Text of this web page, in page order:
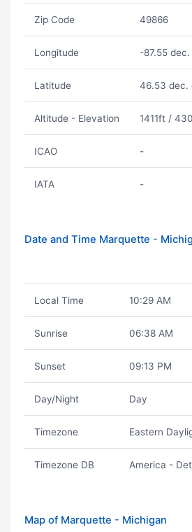
Zip Code 49866
Longitude -87.55 dec.
Latitude 46.53 dec.
Altitude - Elevation 1411ft /
ICAO -
IATA -
Date and Time Marquette -
Local Time 10:29 AM
Sunrise 06:38 AM
Sunset 09:13 PM
Day/Night Day
Timezone Eastern
Timezone DB America -
Map of Marquette - Michigan